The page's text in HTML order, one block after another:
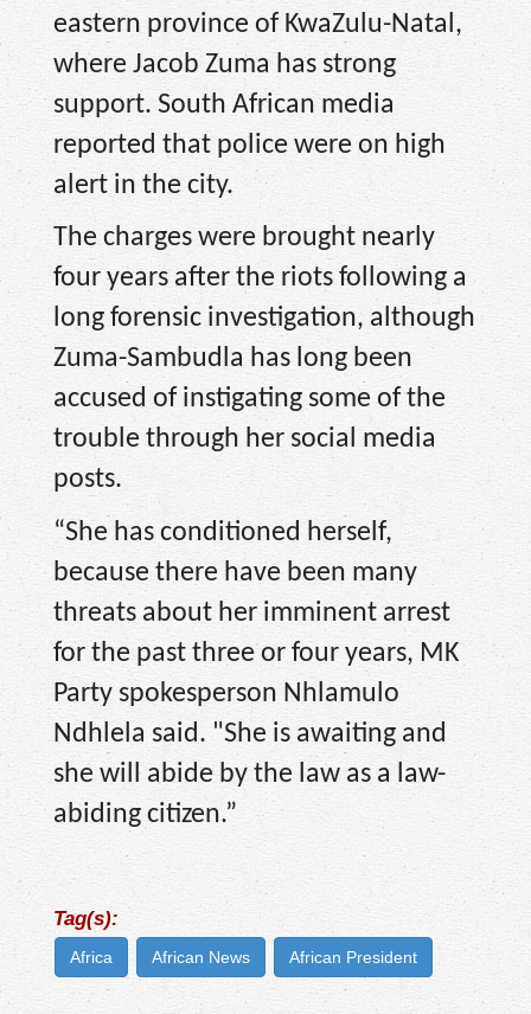
eastern province of KwaZulu-Natal,
where Jacob Zuma has strong
support. South African media
reported that police were on high
alert in the city.
The charges were brought nearly
four years after the riots following a
long forensic investigation, although
Zuma-Sambudla has long been
accused of instigating some of the
trouble through her social media
posts.
“She has conditioned herself,
because there have been many
threats about her imminent arrest
for the past three or four years, MK
Party spokesperson Nhlamulo
Ndhlela said. "She is awaiting and
she will abide by the law as a law-
abiding citizen.”
Tag(s):
Africa African News African President